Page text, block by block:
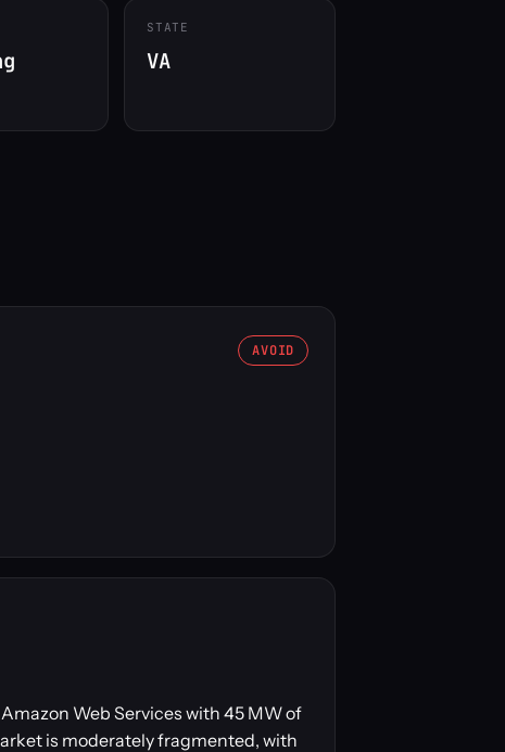
STATE
VA
AVOID
Web Services with 45 MW of
is moderately fragmented, with